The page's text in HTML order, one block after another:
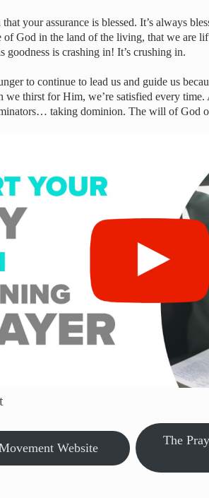
your assurance is blessed. It’s always
of God in the land of the living, that we are
goodness is crashing in! It’s crushing in.
to continue to lead us and guide us
we thirst for Him, we’re satisfied every time.
taking dominion. The will of God
Website
The